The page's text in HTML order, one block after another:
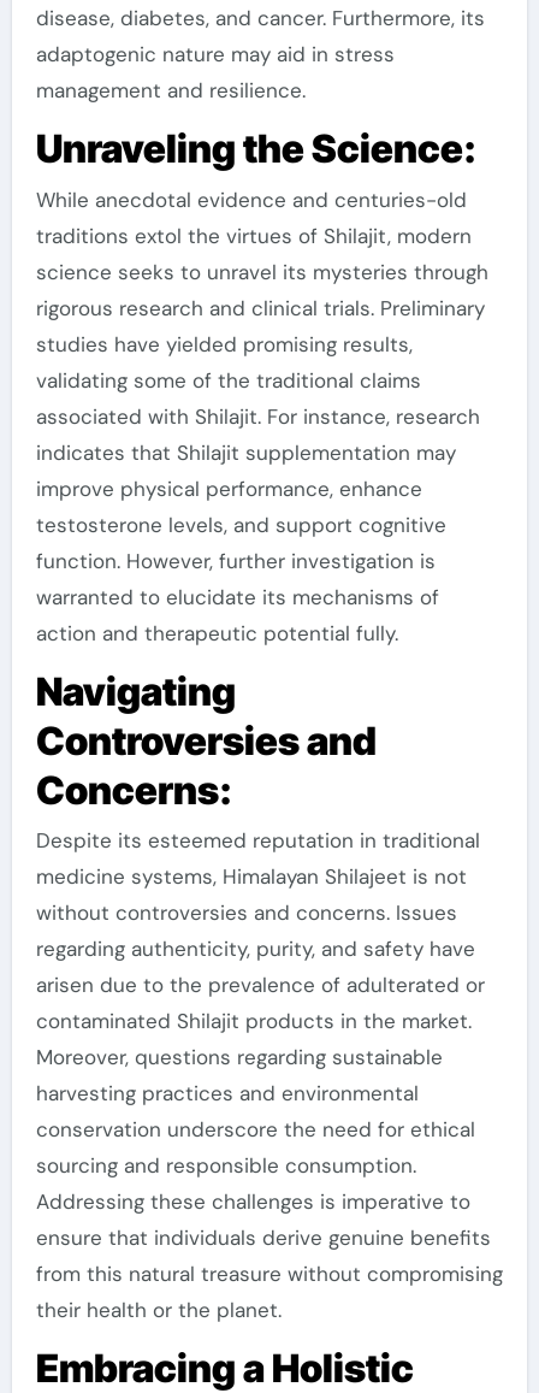
disease, diabetes, and cancer. Furthermore, its
adaptogenic nature may aid in stress
management and resilience.
Unraveling the Science:
While anecdotal evidence and centuries-old
traditions extol the virtues of Shilajit, modern
science seeks to unravel its mysteries through
rigorous research and clinical trials. Preliminary
studies have yielded promising results,
validating some of the traditional claims
associated with Shilajit. For instance, research
indicates that Shilajit supplementation may
improve physical performance, enhance
testosterone levels, and support cognitive
function. However, further investigation is
warranted to elucidate its mechanisms of
action and therapeutic potential fully.
Navigating
Controversies and
Concerns:
Despite its esteemed reputation in traditional
medicine systems, Himalayan Shilajeet is not
without controversies and concerns. Issues
regarding authenticity, purity, and safety have
arisen due to the prevalence of adulterated or
contaminated Shilajit products in the market.
Moreover, questions regarding sustainable
harvesting practices and environmental
conservation underscore the need for ethical
sourcing and responsible consumption.
Addressing these challenges is imperative to
ensure that individuals derive genuine benefits
from this natural treasure without compromising
their health or the planet.
Embracing a Holistic